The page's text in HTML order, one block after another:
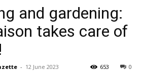
and gardening:
takes care of
- 12 June 2023 0
653